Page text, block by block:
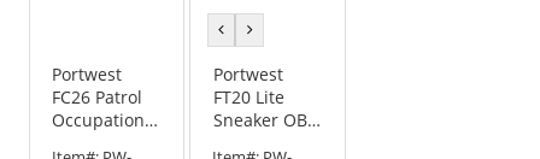
Portwest
FC26 Patrol
Occupational
previous
colorcolor
Portwest
FT20 Lite
Sneaker OB